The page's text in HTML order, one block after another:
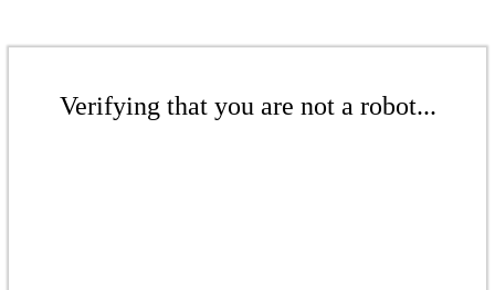
Verifying that you are not a robot...